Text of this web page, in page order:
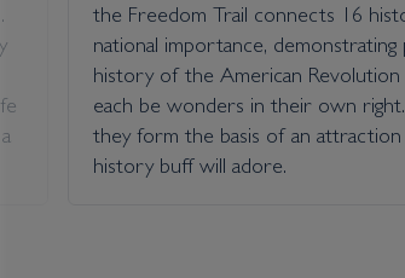
the Freedom Trail connects 16
national importance,
history of the American
each be wonders in their own
they form the basis of an attraction
history buff will adore.